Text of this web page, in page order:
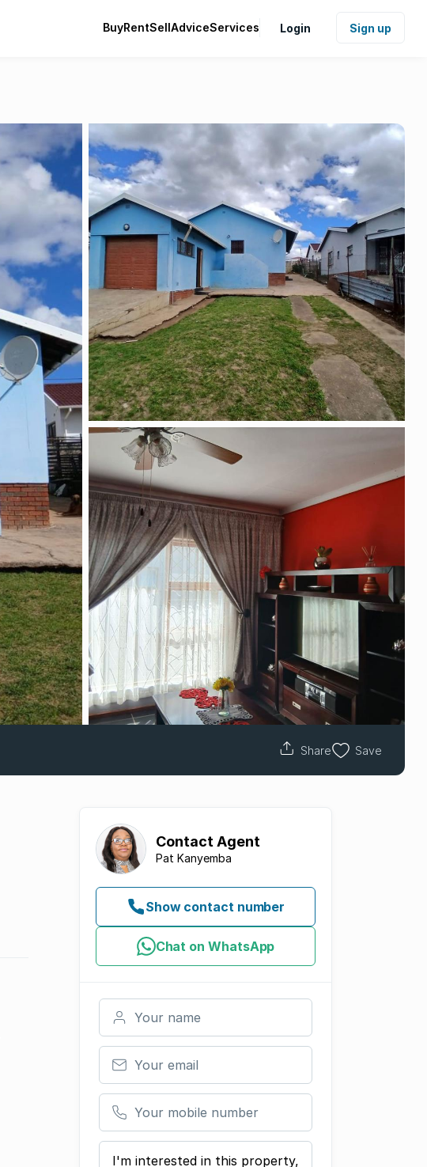
BuyRentSellAdviceServices Login Sign up
Share Save
Contact Agent
Pat Kanyemba
Show contact number
Chat on WhatsApp
Your name
Your email
Your mobile number
Your message